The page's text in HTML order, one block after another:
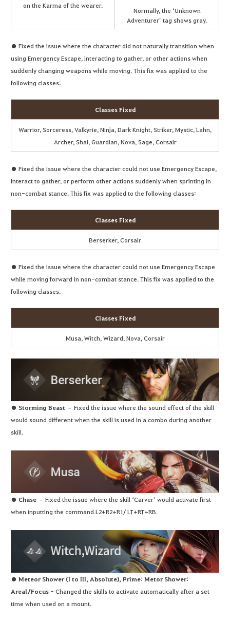
on the Karma of the wearer.
Normally, the ‘Unknown
Adventurer’ tag shows gray.
● Fixed the issue where the character did not naturally transition when
using Emergency Escape, interacting to gather, or other actions when
suddenly changing weapons while moving. This fix was applied to the
following classes:
Classes Fixed
Warrior, Sorceress, Valkyrie, Ninja, Dark Knight, Striker, Mystic, Lahn,
Archer, Shai, Guardian, Nova, Sage, Corsair
● Fixed the issue where the character could not use Emergency Escape,
Interact to gather, or perform other actions suddenly when sprinting in
non-combat stance. This fix was applied to the following classes:
Classes Fixed
Berserker, Corsair
● Fixed the issue where the character could not use Emergency Escape
while moving forward in non-combat stance. This fix was applied to the
following classes.
Classes Fixed
Musa, Witch, Wizard, Nova, Corsair
● Storming Beast – Fixed the issue where the sound effect of the skill
would sound different when the skill is used in a combo during another
skill.
● Chase – Fixed the issue where the skill ‘Carver’ would activate first
when inputting the command L2+R2+R1/ LT+RT+RB.
● Meteor Shower (I to III, Absolute), Prime: Metor Shower:
Areal/Focus - Changed the skills to activate automatically after a set
time when used on a mount.